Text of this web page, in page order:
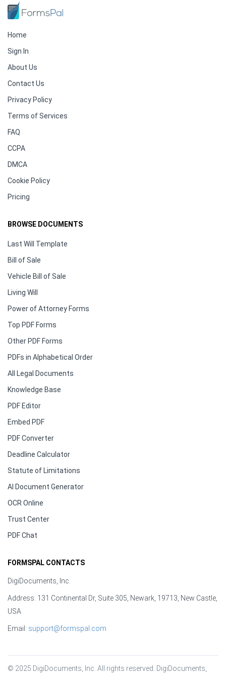
Home
Sign In
About Us
Contact Us
Privacy Policy
Terms of Services
FAQ
CCPA
DMCA
Cookie Policy
Pricing
BROWSE DOCUMENTS
Last Will Template
Bill of Sale
Vehicle Bill of Sale
Living Will
Power of Attorney Forms
Top PDF Forms
Other PDF Forms
PDFs in Alphabetical Order
All Legal Documents
Knowledge Base
PDF Editor
Embed PDF
PDF Converter
Deadline Calculator
Statute of Limitations
AI Document Generator
OCR Online
Trust Center
PDF Chat
FORMSPAL CONTACTS
DigiDocuments, Inc.
Address: 131 Continental Dr, Suite 305, Newark, 19713, New Castle,
USA
Email: support@formspal.com
© 2025 DigiDocuments, Inc. All rights reserved. DigiDocuments,